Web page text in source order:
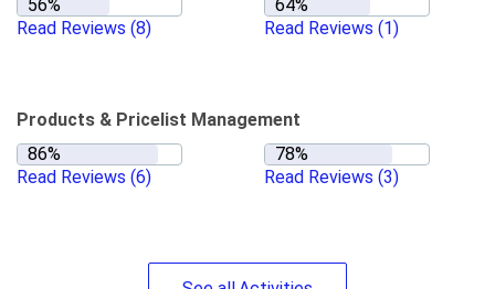
Read Reviews (8) Read Reviews (1)
Products & Pricelist Management
Read Reviews (6) Read Reviews (3)